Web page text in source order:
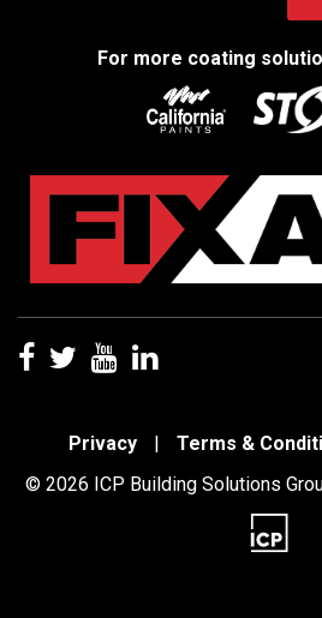
For more coating
Privacy | Terms &
© 2026 ICP Building Solutions